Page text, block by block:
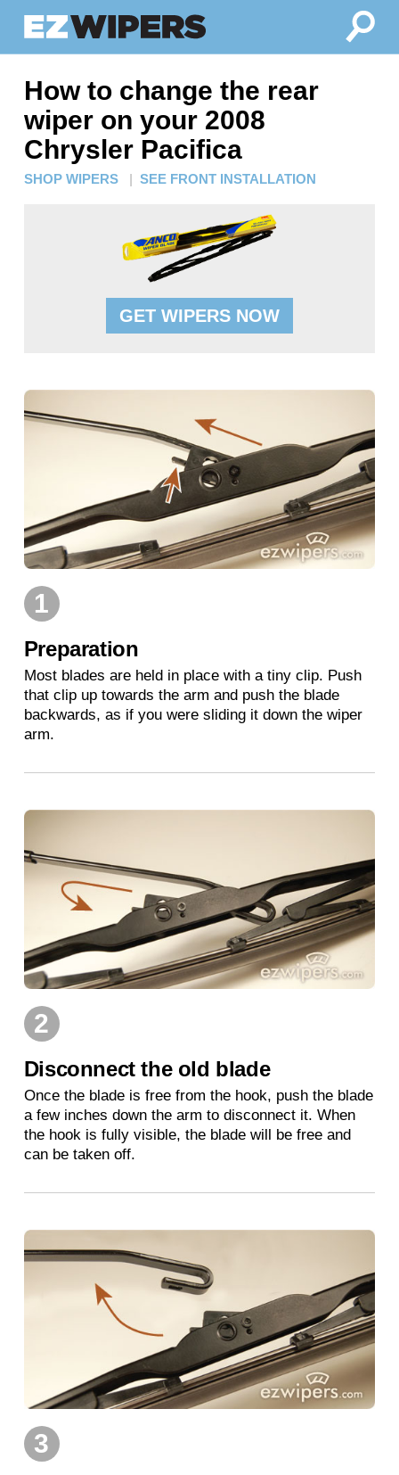
How to change the rear
wiper on your 2008
Chrysler Pacifica
SHOP WIPERS | SEE FRONT INSTALLATION
GET WIPERS NOW
1
Preparation
Most blades are held in place with a tiny clip. Push
that clip up towards the arm and push the blade
backwards, as if you were sliding it down the wiper
arm.
2
Disconnect the old blade
Once the blade is free from the hook, push the blade
a few inches down the arm to disconnect it. When
the hook is fully visible, the blade will be free and
can be taken off.
3